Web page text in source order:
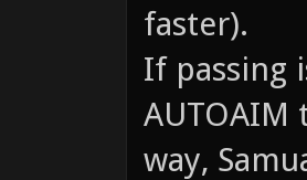
faster).
If passing
way,